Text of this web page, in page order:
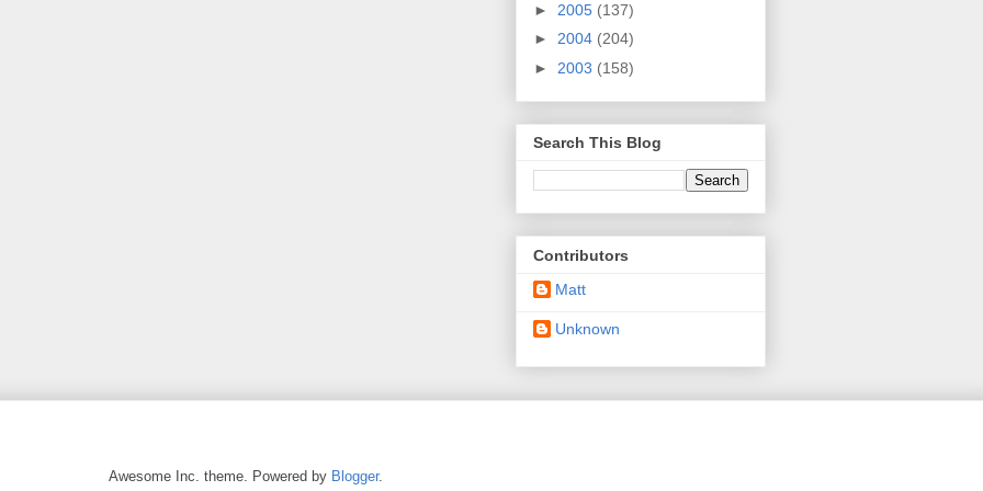
► 2005 (137)
► 2004 (204)
► 2003 (158)
Search This Blog
Contributors
Matt
Unknown
Awesome Inc. theme. Powered by Blogger.